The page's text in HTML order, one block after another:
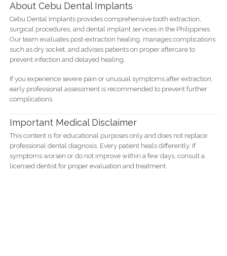
About Cebu Dental Implants
Cebu Dental Implants provides comprehensive tooth extraction,
surgical procedures, and dental implant services in the Philippines.
Our team evaluates post-extraction healing, manages complications
such as dry socket, and advises patients on proper aftercare to
prevent infection and delayed healing.
If you experience severe pain or unusual symptoms after extraction,
early professional assessment is recommended to prevent further
complications.
Important Medical Disclaimer
This content is for educational purposes only and does not replace
professional dental diagnosis. Every patient heals differently. If
symptoms worsen or do not improve within a few days, consult a
licensed dentist for proper evaluation and treatment.